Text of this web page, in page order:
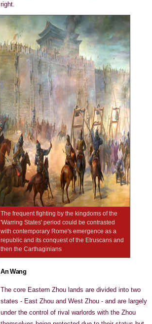
right.
The frequent fighting by the kingdoms of the
'Warring States' period could be contrasted
with contemporary Rome's emergence as a
republic and its conquest of the Etruscans and
then the Carthaginians
An Wang
The core Eastern Zhou lands are divided into two
states - East Zhou and West Zhou - and are largely
under the control of rival warlords with the Zhou